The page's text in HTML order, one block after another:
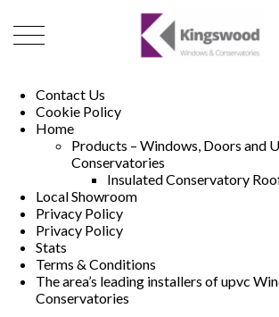
Contact Us
Cookie Policy
Home
Products – Windows, Doors and
Conservatories
Insulated Conservatory
Local Showroom
Privacy Policy
Privacy Policy
Stats
Terms & Conditions
The area’s leading installers of upvc
Conservatories
01493